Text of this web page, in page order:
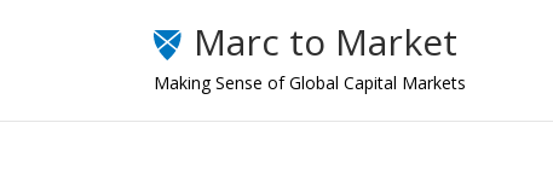
Marc to Market
Making Sense of Global Capital Markets